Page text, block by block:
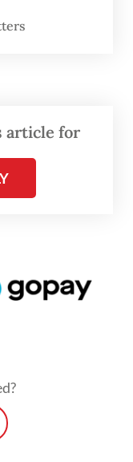
the way, the
songs by
and "Jalan,
article for